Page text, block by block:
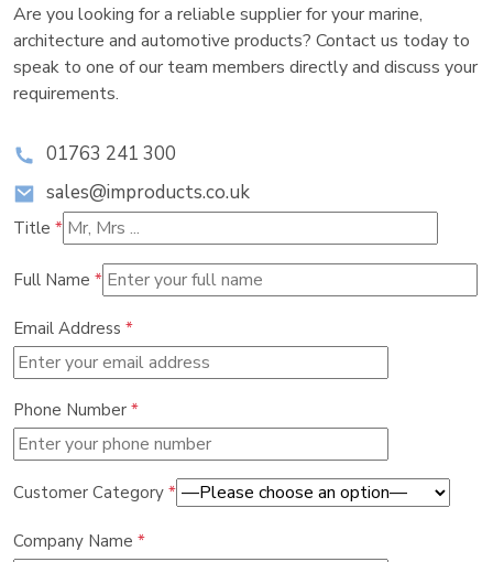
Are you looking for a reliable supplier for your marine,
architecture and automotive products? Contact us today to
speak to one of our team members directly and discuss your
requirements.
01763 241 300
sales@improducts.co.uk
Title *
Full Name *
Email Address *
Phone Number *
Customer Category *
Company Name *